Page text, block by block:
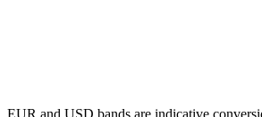
EUR and USD bands are indicative